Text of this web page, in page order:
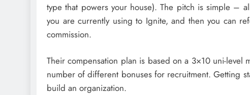
type that powers your house). The pitch is simple –
you are currently using to Ignite, and then you can
commission.
Their compensation plan is based on a 3×10 uni-level
number of different bonuses for recruitment. Getting
build an organization.